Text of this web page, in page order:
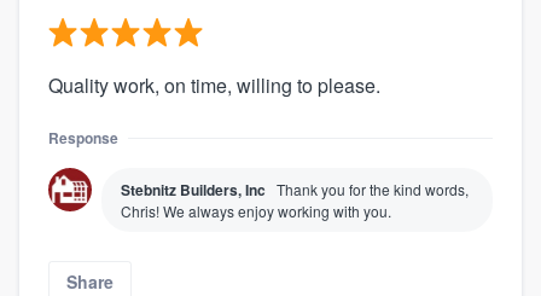
Quality work, on time, willing to please.
Response
Stebnitz Builders, Inc Thank you for the kind words,
Chris! We always enjoy working with you.
Share